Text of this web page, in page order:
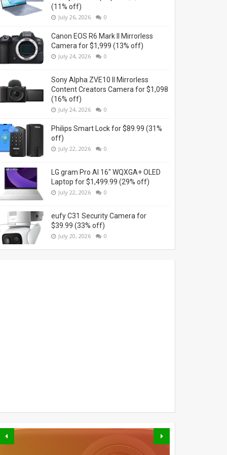
(11% off)
July 26, 2026 0
Canon EOS R6 Mark II Mirrorless
Camera for $1,999 (13% off)
July 24, 2026 0
Sony Alpha ZVE10 II Mirrorless
Content Creators Camera for $1,098
(16% off)
July 24, 2026 0
Philips Smart Lock for $89.99 (31%
off)
July 22, 2026 0
LG gram Pro AI 16" WQXGA+ OLED
Laptop for $1,499.99 (29% off)
July 22, 2026 0
eufy C31 Security Camera for
$39.99 (33% off)
July 20, 2026 0